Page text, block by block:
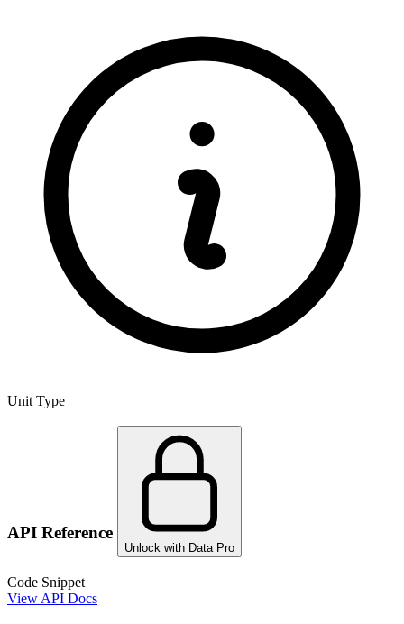
Unit Type
API Reference
Unlock with Data Pro
Code Snippet
View API Docs